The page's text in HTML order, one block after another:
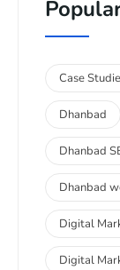
Case
Dhanbad
Dhanbad
Dhanbad
Digital
Digital